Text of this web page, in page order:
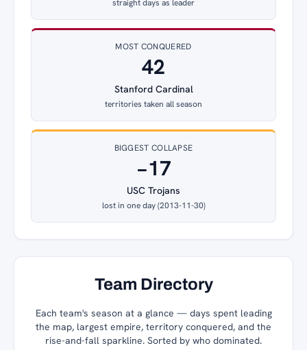
straight days as leader
MOST CONQUERED
42
Stanford Cardinal
territories taken all season
BIGGEST COLLAPSE
−17
USC Trojans
lost in one day (2013-11-30)
Team Directory
Each team's season at a glance — days spent leading
the map, largest empire, territory conquered, and the
rise-and-fall sparkline. Sorted by who dominated.